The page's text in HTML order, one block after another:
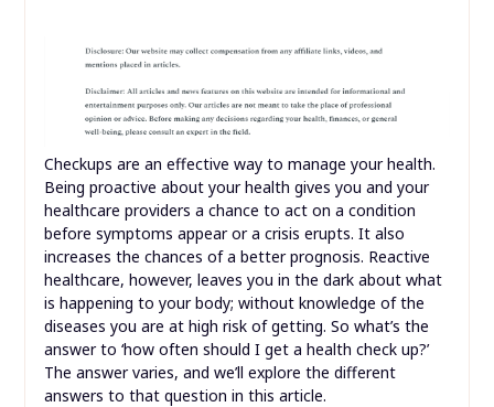
Checkups are an effective way to manage your health.
Being proactive about your health gives you and your
healthcare providers a chance to act on a condition
before symptoms appear or a crisis erupts. It also
increases the chances of a better prognosis. Reactive
healthcare, however, leaves you in the dark about what
is happening to your body; without knowledge of the
diseases you are at high risk of getting. So what’s the
answer to ‘how often should I get a health check up?’
The answer varies, and we’ll explore the different
answers to that question in this article.